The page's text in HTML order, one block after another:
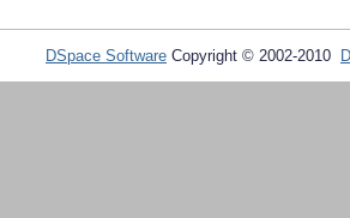
DSpace Software Copyright © 2002-2010